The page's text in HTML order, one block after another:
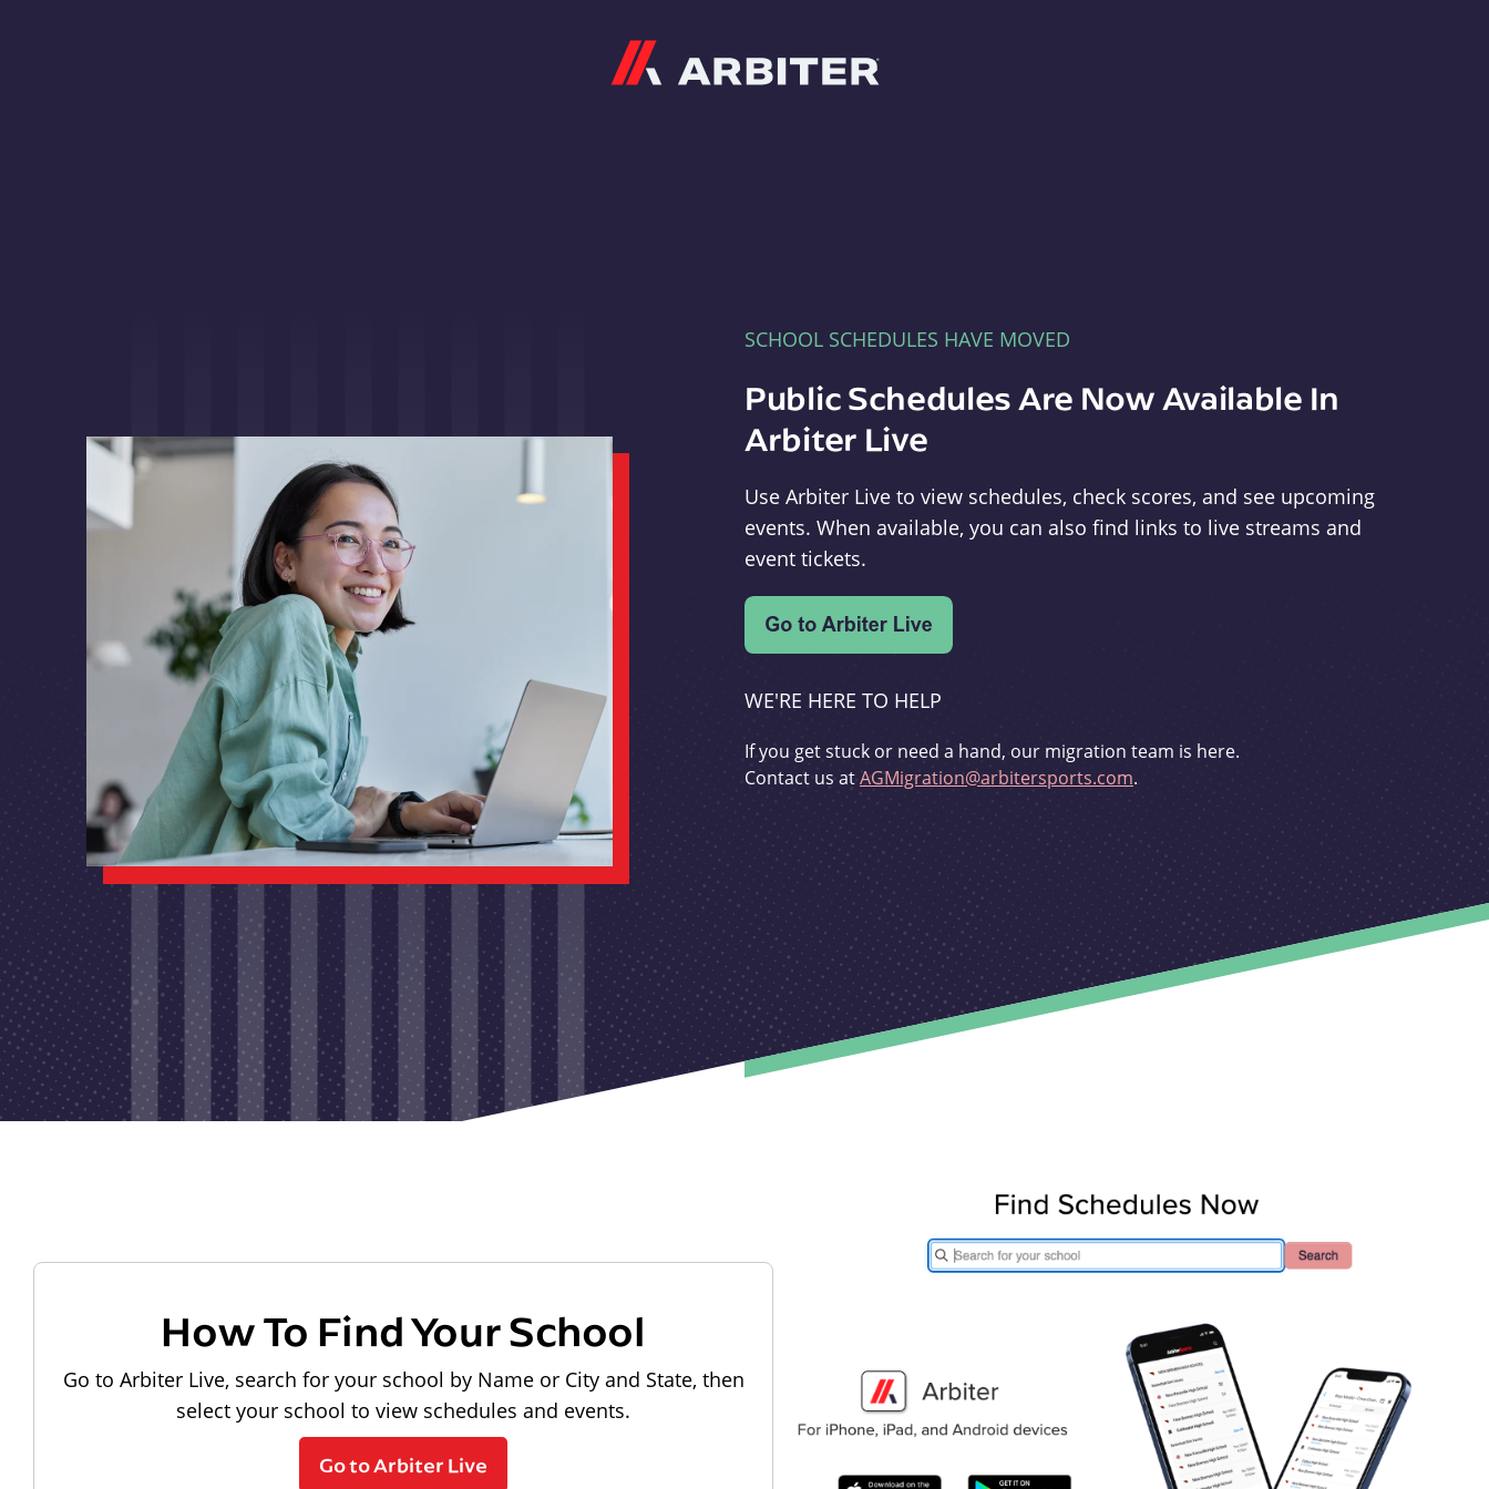
SCHOOL SCHEDULES HAVE MOVED
Public Schedules Are Now Available In
Arbiter Live
Use Arbiter Live to view schedules, check scores, and see upcoming
events. When available, you can also find links to live streams and
event tickets.
WE'RE HERE TO HELP
If you get stuck or need a hand, our migration team is here.
Contact us atAGMigration@arbitersports.com.
How To Find Your School
Go to Arbiter Live, search for your school by Name or City and State, then
select your school to view schedules and events.
Go to Arbiter Live